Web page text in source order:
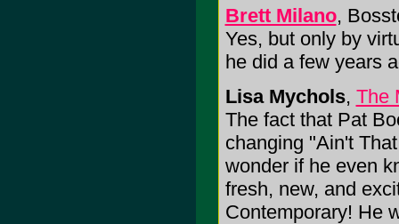
Brett Milano,
Yes, but only by
he did a few years
Lisa Mychols, The
The fact that Pat
changing "Ain't
wonder if he even
fresh, new, and
Contemporary! He